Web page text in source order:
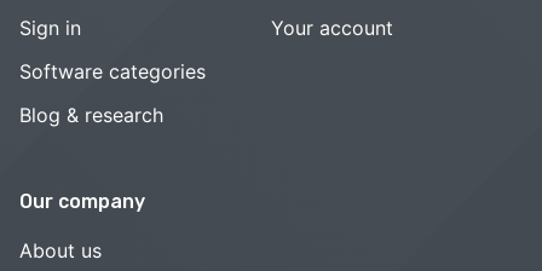
Sign in
Software categories
Blog & research
Your account
Our company
About us